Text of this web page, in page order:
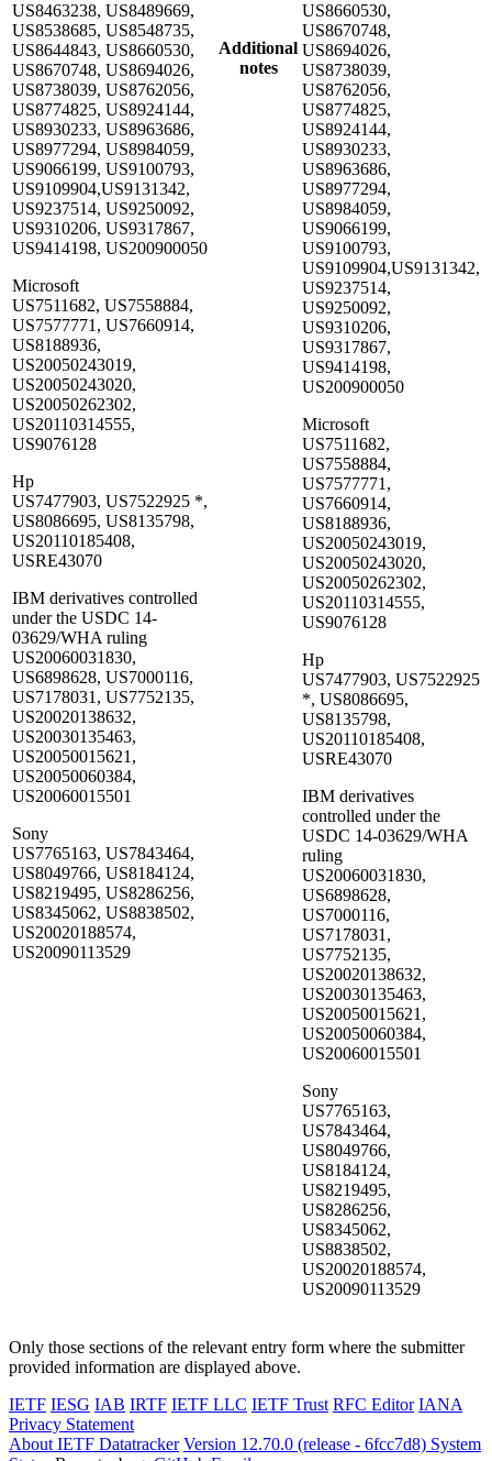
US8463238, US8489669,
US8538685, US8548735,
US8644843, US8660530,
US8670748, US8694026,
US8738039, US8762056,
US8774825, US8924144,
US8930233, US8963686,
US8977294, US8984059,
US9066199, US9100793,
US9109904,US9131342,
US9237514, US9250092,
US9310206, US9317867,
US9414198, US200900050
Microsoft
US7511682, US7558884,
US7577771, US7660914,
US8188936,
US20050243019,
US20050243020,
US20050262302,
US20110314555,
US9076128
Hp
US7477903, US7522925 *,
US8086695, US8135798,
US20110185408,
USRE43070
IBM derivatives controlled
under the USDC 14-
03629/WHA ruling
US20060031830,
US6898628, US7000116,
US7178031, US7752135,
US20020138632,
US20030135463,
US20050015621,
US20050060384,
US20060015501
Sony
US7765163, US7843464,
US8049766, US8184124,
US8219495, US8286256,
US8345062, US8838502,
US20020188574,
US20090113529
Additional
notes
US8660530,
US8670748,
US8694026,
US8738039,
US8762056,
US8774825,
US8924144,
US8930233,
US8963686,
US8977294,
US8984059,
US9066199,
US9100793,
US9109904,US9131342,
US9237514,
US9250092,
US9310206,
US9317867,
US9414198,
US200900050
Microsoft
US7511682,
US7558884,
US7577771,
US7660914,
US8188936,
US20050243019,
US20050243020,
US20050262302,
US20110314555,
US9076128
Hp
US7477903, US7522925
*, US8086695,
US8135798,
US20110185408,
USRE43070
IBM derivatives
controlled under the
USDC 14-03629/WHA
ruling
US20060031830,
US6898628,
US7000116,
US7178031,
US7752135,
US20020138632,
US20030135463,
US20050015621,
US20050060384,
US20060015501
Sony
US7765163,
US7843464,
US8049766,
US8184124,
US8219495,
US8286256,
US8345062,
US8838502,
US20020188574,
US20090113529
Only those sections of the relevant entry form where the submitter
provided information are displayed above.
IETF IESG IAB IRTF IETF LLC IETF Trust RFC Editor IANA
Privacy Statement
About IETF Datatracker Version 12.70.0 (release - 6fcc7d8) System